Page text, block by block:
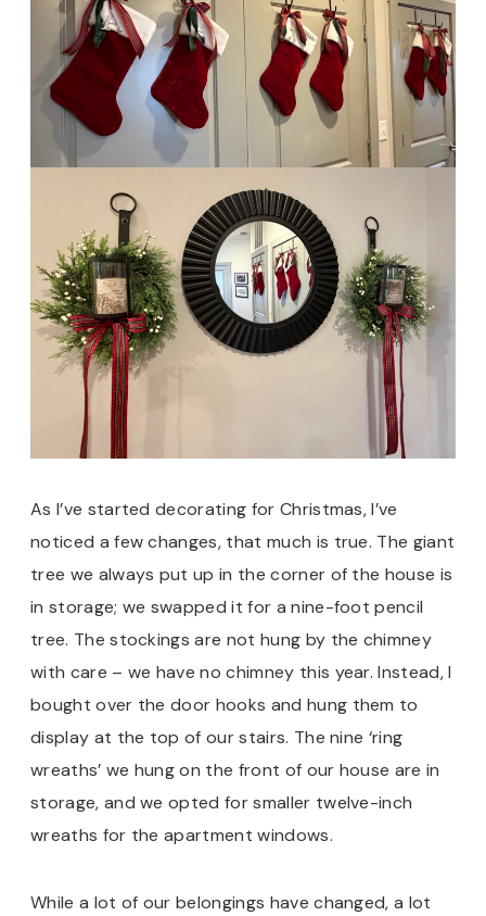
As I’ve started decorating for Christmas, I’ve
noticed a few changes, that much is true. The giant
tree we always put up in the corner of the house is
in storage; we swapped it for a nine-foot pencil
tree. The stockings are not hung by the chimney
with care – we have no chimney this year. Instead, I
bought over the door hooks and hung them to
display at the top of our stairs. The nine ‘ring
wreaths’ we hung on the front of our house are in
storage, and we opted for smaller twelve-inch
wreaths for the apartment windows.
While a lot of our belongings have changed, a lot